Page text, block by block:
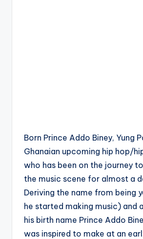
Born Prince Addo Biney, Yung
Ghanaian upcoming hip hop/
who has been on the journey
the music scene for almost a
Deriving the name from being
he started making music) and
his birth name Prince Addo
was inspired to make at an